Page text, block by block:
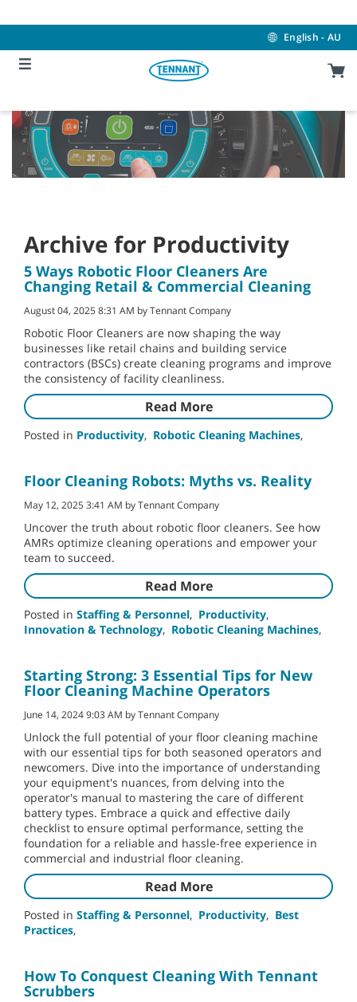
to
to
menu
English - AU
Archive for Productivity
5 Ways Robotic Floor Cleaners Are
Changing Retail & Commercial Cleaning
August 04, 2025 8:31 AM by Tennant Company
Robotic Floor Cleaners are now shaping the way
businesses like retail chains and building service
contractors (BSCs) create cleaning programs and improve
the consistency of facility cleanliness.
Read More
Posted in Productivity, Robotic Cleaning Machines,
Floor Cleaning Robots: Myths vs. Reality
May 12, 2025 3:41 AM by Tennant Company
Uncover the truth about robotic floor cleaners. See how
AMRs optimize cleaning operations and empower your
team to succeed.
Read More
Posted in Staffing & Personnel, Productivity,
Innovation & Technology, Robotic Cleaning Machines,
Starting Strong: 3 Essential Tips for New
Floor Cleaning Machine Operators
June 14, 2024 9:03 AM by Tennant Company
Unlock the full potential of your floor cleaning machine
with our essential tips for both seasoned operators and
newcomers. Dive into the importance of understanding
your equipment's nuances, from delving into the
operator's manual to mastering the care of different
battery types. Embrace a quick and effective daily
checklist to ensure optimal performance, setting the
foundation for a reliable and hassle-free experience in
commercial and industrial floor cleaning.
Read More
Posted in Staffing & Personnel, Productivity, Best
Practices,
How To Conquest Cleaning With Tennant
Scrubbers